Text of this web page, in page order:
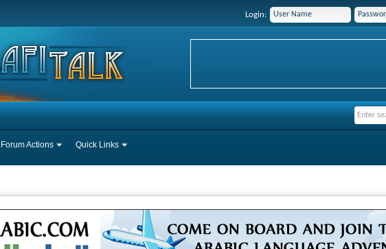
Login:
Forum Actions Quick Links